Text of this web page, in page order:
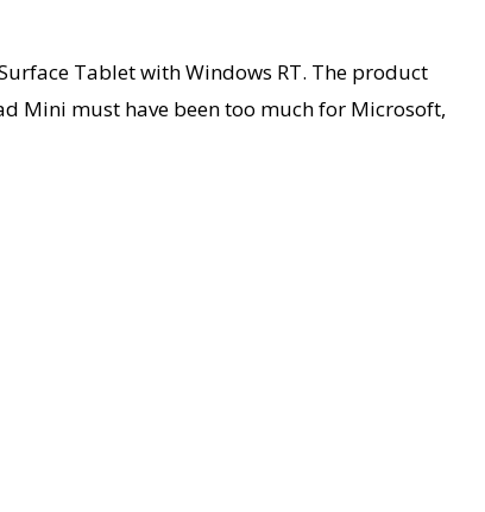
Tablet with Windows RT. The product
Mini must have been too much for Microsoft,